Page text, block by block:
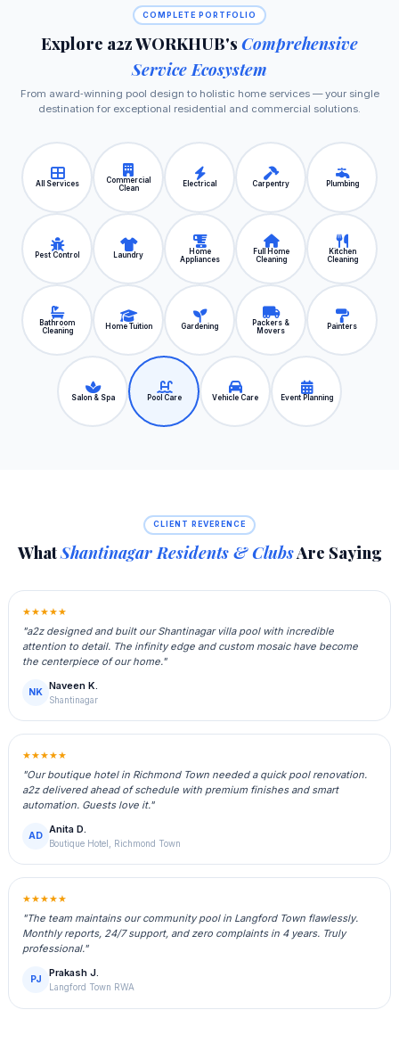
COMPLETE PORTFOLIO
Explore a2z WORKHUB's Comprehensive
Service Ecosystem
From award‑winning pool design to holistic home services — your single
destination for exceptional residential and commercial solutions.
All Services
Commercial
Clean
Electrical Carpentry Plumbing
Pest Control Laundry
Home
Appliances
Full Home
Cleaning
Kitchen
Cleaning
Bathroom
Cleaning
Home Tuition Gardening
Packers &
Movers
Painters
Salon & Spa Pool Care Vehicle Care Event Planning
CLIENT REVERENCE
WhatShantinagar Residents & ClubsAre Saying
★★★★★
"a2z designed and built our Shantinagar villa pool with incredible
attention to detail. The infinity edge and custom mosaic have become
the centerpiece of our home."
NK
Naveen K.
Shantinagar
★★★★★
"Our boutique hotel in Richmond Town needed a quick pool renovation.
a2z delivered ahead of schedule with premium finishes and smart
automation. Guests love it."
AD
Anita D.
Boutique Hotel, Richmond Town
★★★★★
"The team maintains our community pool in Langford Town flawlessly.
Monthly reports, 24/7 support, and zero complaints in 4 years. Truly
professional."
PJ
Prakash J.
Langford Town RWA